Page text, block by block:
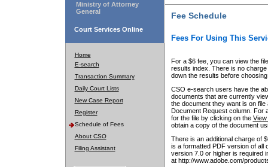
Ministry of Attorney
General
Court Services Online
Home
E-search
Transaction Summary
Daily Court Lists
New Case Report
Register
Schedule of Fees
About CSO
Filing Assistant
Fee Schedule
Fees For Using This
For a $6 fee, you can view the
results index. There is no
down the results before choosing
CSO e-search users have the
documents that are currently
the document they want is on
Document Request column. For
for the file by clicking on the View
obtain a copy of the document
There is an additional charge of
is a formatted PDF version of all
version 7.0 or higher is required
at http://www.adobe.com/